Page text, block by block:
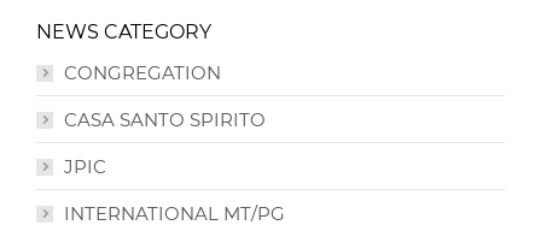
NEWS CATEGORY
CONGREGATION
CASA SANTO SPIRITO
JPIC
INTERNATIONAL MT/PG